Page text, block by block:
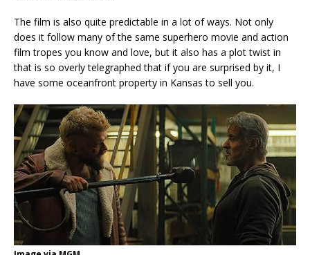
The film is also quite predictable in a lot of ways. Not only
does it follow many of the same superhero movie and action
film tropes you know and love, but it also has a plot twist in
that is so overly telegraphed that if you are surprised by it, I
have some oceanfront property in Kansas to sell you.